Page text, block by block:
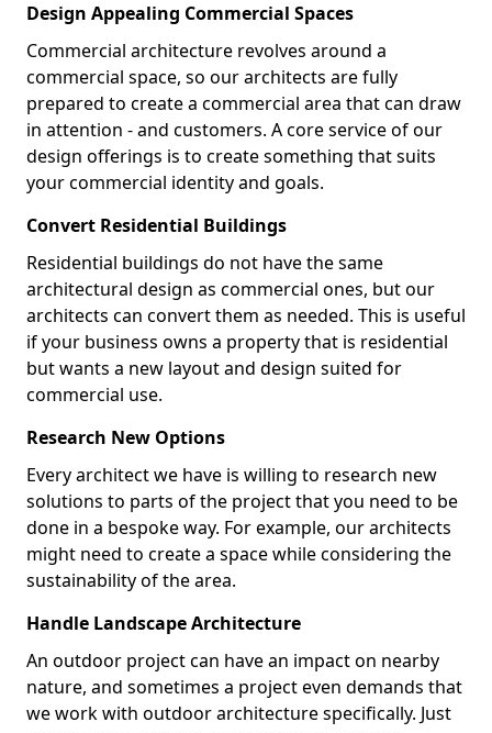
Design Appealing Commercial Spaces
Commercial architecture revolves around a
commercial space, so our architects are fully
prepared to create a commercial area that can draw
in attention - and customers. A core service of our
design offerings is to create something that suits
your commercial identity and goals.
Convert Residential Buildings
Residential buildings do not have the same
architectural design as commercial ones, but our
architects can convert them as needed. This is useful
if your business owns a property that is residential
but wants a new layout and design suited for
commercial use.
Research New Options
Every architect we have is willing to research new
solutions to parts of the project that you need to be
done in a bespoke way. For example, our architects
might need to create a space while considering the
sustainability of the area.
Handle Landscape Architecture
An outdoor project can have an impact on nearby
nature, and sometimes a project even demands that
we work with outdoor architecture specifically. Just